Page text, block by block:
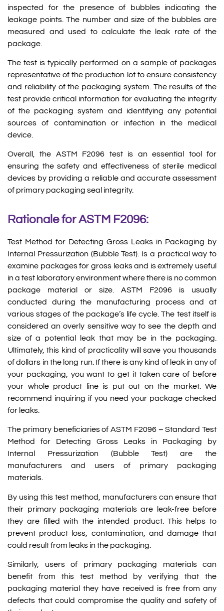
inspected for the presence of bubbles indicating the
leakage points. The number and size of the bubbles are
measured and used to calculate the leak rate of the
package.
The test is typically performed on a sample of packages
representative of the production lot to ensure consistency
and reliability of the packaging system. The results of the
test provide critical information for evaluating the integrity
of the packaging system and identifying any potential
sources of contamination or infection in the medical
device.
Overall, the ASTM F2096 test is an essential tool for
ensuring the safety and effectiveness of sterile medical
devices by providing a reliable and accurate assessment
of primary packaging seal integrity.
Rationale for ASTM F2096:
Test Method for Detecting Gross Leaks in Packaging by
Internal Pressurization (Bubble Test). Is a practical way to
examine packages for gross leaks and is extremely useful
in a test laboratory environment where there is no common
package material or size. ASTM F2096 is usually
conducted during the manufacturing process and at
various stages of the package’s life cycle. The test itself is
considered an overly sensitive way to see the depth and
size of a potential leak that may be in the packaging.
Ultimately, this kind of practicality will save you thousands
of dollars in the long run. If there is any kind of leak in any of
your packaging, you want to get it taken care of before
your whole product line is put out on the market. We
recommend inquiring if you need your package checked
for leaks.
The primary beneficiaries of ASTM F2096 – Standard Test
Method for Detecting Gross Leaks in Packaging by
Internal Pressurization (Bubble Test) are the
manufacturers and users of primary packaging
materials.
By using this test method, manufacturers can ensure that
their primary packaging materials are leak-free before
they are filled with the intended product. This helps to
prevent product loss, contamination, and damage that
could result from leaks in the packaging.
Similarly, users of primary packaging materials can
benefit from this test method by verifying that the
packaging material they have received is free from any
defects that could compromise the quality and safety of